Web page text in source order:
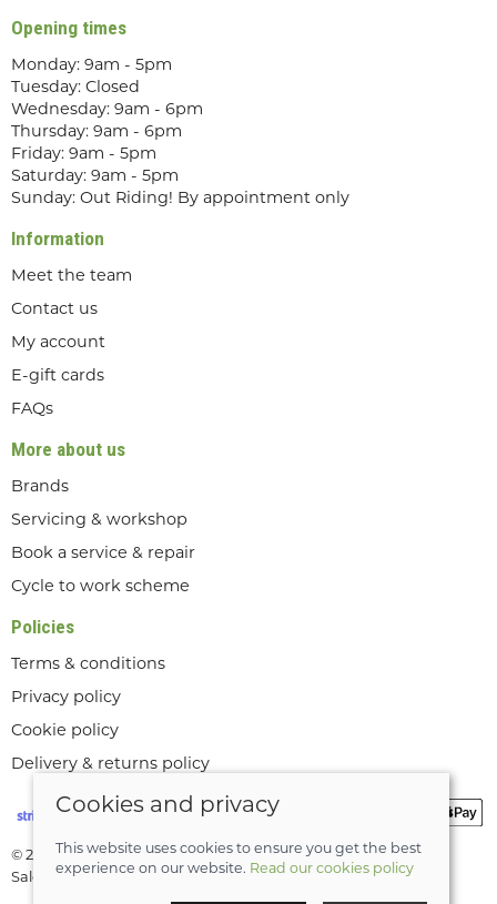
Opening times
Monday: 9am - 5pm
Tuesday: Closed
Wednesday: 9am - 6pm
Thursday: 9am - 6pm
Friday: 9am - 5pm
Saturday: 9am - 5pm
Sunday: Out Riding! By appointment only
Information
Meet the team
Contact us
My account
E-gift cards
FAQs
More about us
Brands
Servicing & workshop
Book a service & repair
Cycle to work scheme
Policies
Terms & conditions
Privacy policy
Cookie policy
Delivery & returns policy
© 2026 Lee Valley Cycles Ltd |Site map
Saledock
Cookies and privacy
This website uses cookies to ensure you get the best
experience on our website. Read our cookies policy